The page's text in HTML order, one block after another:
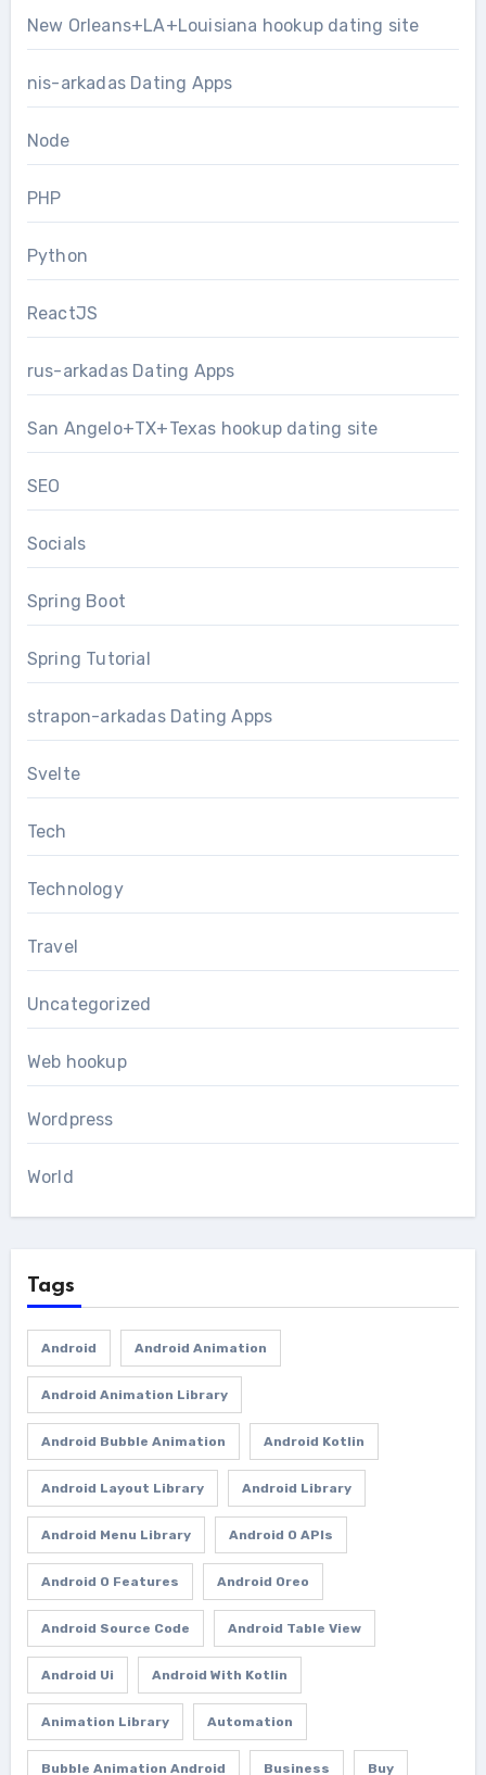
New Orleans+LA+Louisiana hookup dating site
nis-arkadas Dating Apps
Node
PHP
Python
ReactJS
rus-arkadas Dating Apps
San Angelo+TX+Texas hookup dating site
SEO
Socials
Spring Boot
Spring Tutorial
strapon-arkadas Dating Apps
Svelte
Tech
Technology
Travel
Uncategorized
Web hookup
Wordpress
World
Tags
Android Android Animation
Android Animation Library
Android Bubble Animation Android Kotlin
Android Layout Library Android Library
Android Menu Library Android O APIs
Android O Features Android Oreo
Android Source Code Android Table View
Android Ui Android With Kotlin
Animation Library Automation
Bubble Animation Android Business Buy